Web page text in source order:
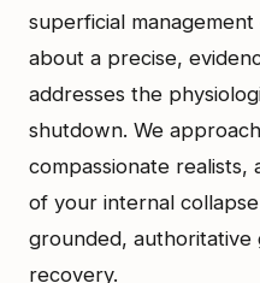
superficial
about a precise,
addresses the
shutdown. We
compassionate
of your internal
grounded, authoritative
recovery.